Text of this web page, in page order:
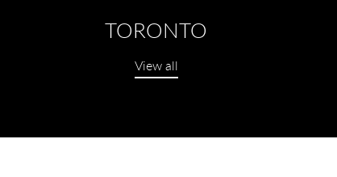
TORONTO
View all